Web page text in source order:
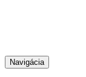
Navigácia